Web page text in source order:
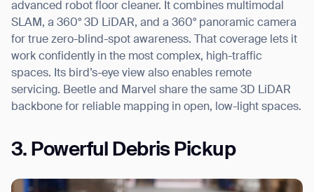
advanced robot floor cleaner. It combines multimodal
SLAM, a 360° 3D LiDAR, and a 360° panoramic camera
for true zero-blind-spot awareness. That coverage lets it
work confidently in the most complex, high-traffic
spaces. Its bird’s-eye view also enables remote
servicing. Beetle and Marvel share the same 3D LiDAR
backbone for reliable mapping in open, low-light spaces.
3. Powerful Debris Pickup